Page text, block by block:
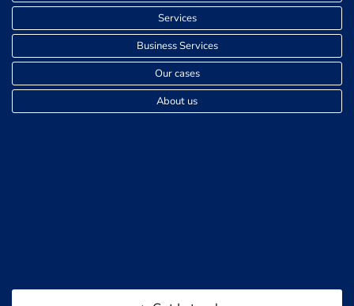
Services
Business Services
Our cases
About us